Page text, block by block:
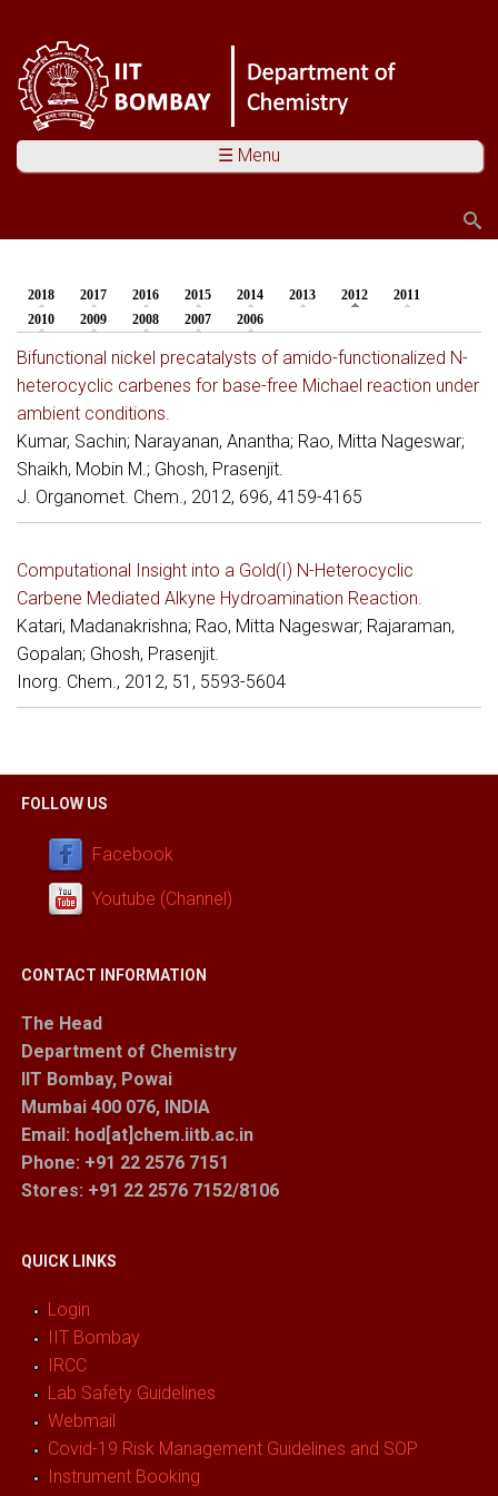
☰ Menu
You are here
2018 2017 2016 2015 2014 2013 2012 (active tab)
2011
2010
2009 2008 2007 2006
Bifunctional nickel precatalysts of amido-functionalized N-
heterocyclic carbenes for base-free Michael reaction under
ambient conditions.
Kumar, Sachin; Narayanan, Anantha; Rao, Mitta Nageswar;
Shaikh, Mobin M.; Ghosh, Prasenjit.
J. Organomet. Chem., 2012, 696, 4159-4165
Computational Insight into a Gold(I) N-Heterocyclic
Carbene Mediated Alkyne Hydroamination Reaction.
Katari, Madanakrishna; Rao, Mitta Nageswar; Rajaraman,
Gopalan; Ghosh, Prasenjit.
Inorg. Chem., 2012, 51, 5593-5604
FOLLOW US
Facebook
Youtube (Channel)
CONTACT INFORMATION
The Head
Department of Chemistry
IIT Bombay, Powai
Mumbai 400 076, INDIA
Email: hod[at]chem.iitb.ac.in
Phone: +91 22 2576 7151
Stores: +91 22 2576 7152/8106
QUICK LINKS
Login
IIT Bombay
IRCC
Lab Safety Guidelines
Webmail
Covid-19 Risk Management Guidelines and SOP
Instrument Booking